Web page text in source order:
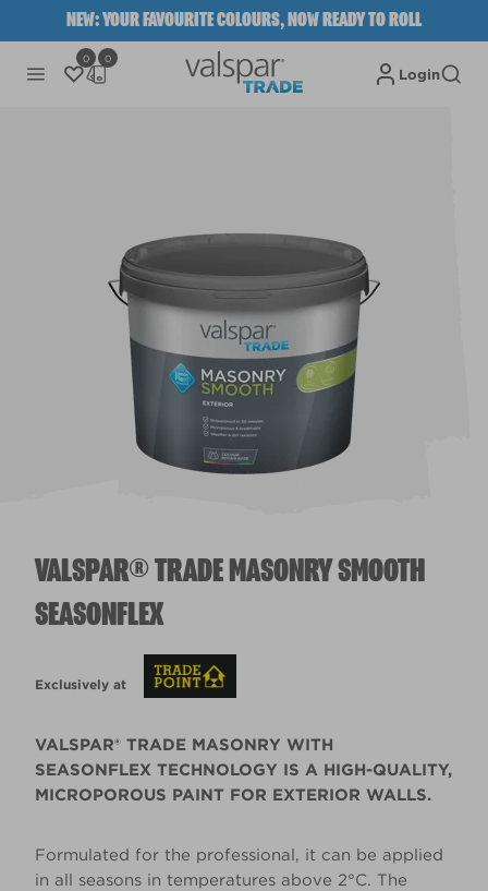
NEW: YOUR FAVOURITE COLOURS, NOW READY TO ROLL
0 0
Login
VALSPAR® TRADE MASONRY SMOOTH
SEASONFLEX
Exclusively at
VALSPAR® TRADE MASONRY WITH
SEASONFLEX TECHNOLOGY IS A HIGH-QUALITY,
MICROPOROUS PAINT FOR EXTERIOR WALLS.
Formulated for the professional, it can be applied
in all seasons in temperatures above 2°C. The